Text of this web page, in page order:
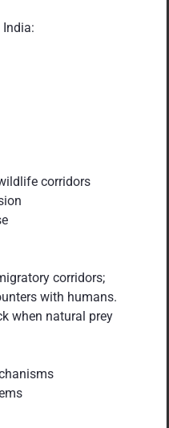
corridors
corridors;
with humans.
when natural prey